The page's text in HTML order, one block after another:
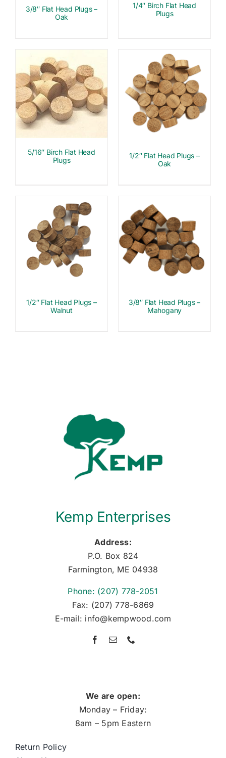
3/8″ Flat Head Plugs –
Oak
1/4″ Birch Flat Head
Plugs
5/16″ Birch Flat Head
Plugs
1/2″ Flat Head Plugs –
Oak
1/2″ Flat Head Plugs –
Walnut
3/8″ Flat Head Plugs –
Mahogany
Kemp Enterprises
Address:
P.O. Box 824
Farmington, ME 04938
Phone: (207) 778-2051
Fax: (207) 778-6869
E-mail: info@kempwood.com
We are open:
Monday – Friday:
8am – 5pm Eastern
Return Policy